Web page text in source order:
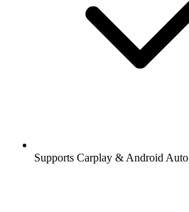
Supports Carplay & Android Auto